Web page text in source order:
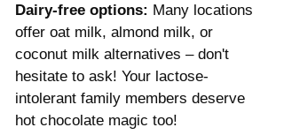
Dairy-free options: Many locations
offer oat milk, almond milk, or
coconut milk alternatives – don't
hesitate to ask! Your lactose-
intolerant family members deserve
hot chocolate magic too!